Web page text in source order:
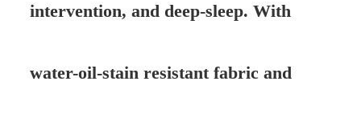
intervention, and deep-sleep. With
water-oil-stain resistant fabric and